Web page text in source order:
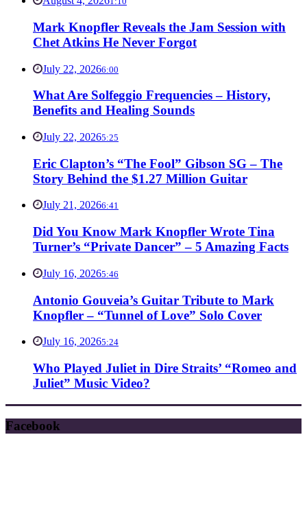
Mark Knopfler Reveals the Jam Session with
Chet Atkins He Never Forgot
July 22, 20266:00
What Are Solfeggio Frequencies – History,
Benefits and Healing Sounds
July 22, 20265:25
Eric Clapton’s “The Fool” Gibson SG – The
Story Behind the $1.27 Million Guitar
July 21, 20266:41
Did You Know Mark Knopfler Wrote Tina
Turner’s “Private Dancer” – 5 Amazing Facts
July 16, 20265:46
Antonio Gouveia’s Guitar Tribute to Mark
Knopfler – “Tunnel of Love” Solo Cover
July 16, 20265:24
Who Played Juliet in Dire Straits’ “Romeo and
Juliet” Music Video?
Facebook